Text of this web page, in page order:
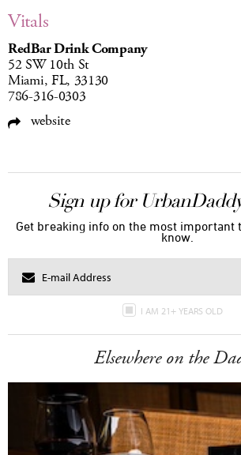
Vitals
RedBar Drink Company
52 SW 10th St
Miami, FL, 33130
786-316-0303
website
Sign up for
Get breaking info on the most important
know.
I AM 21+ YEARS OLD
Elsewhere on the